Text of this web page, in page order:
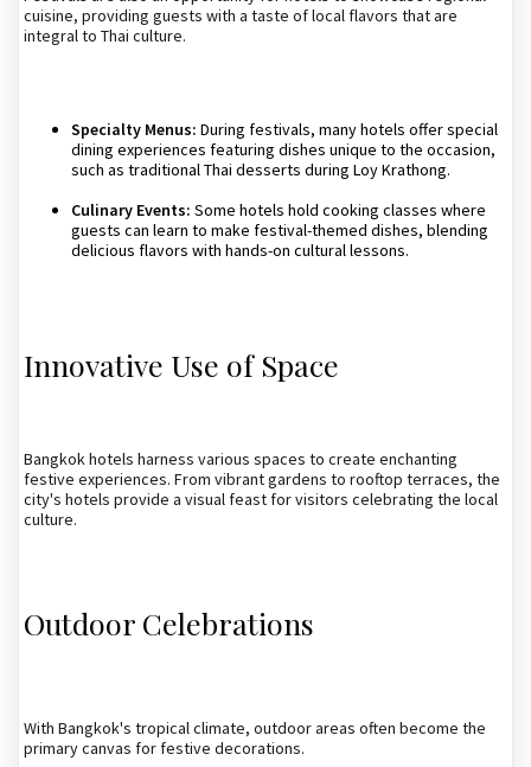
cuisine, providing guests with a taste of local flavors that are
integral to Thai culture.
Specialty Menus: During festivals, many hotels offer special
dining experiences featuring dishes unique to the occasion,
such as traditional Thai desserts during Loy Krathong.
Culinary Events: Some hotels hold cooking classes where
guests can learn to make festival-themed dishes, blending
delicious flavors with hands-on cultural lessons.
Innovative Use of Space
Bangkok hotels harness various spaces to create enchanting
festive experiences. From vibrant gardens to rooftop terraces, the
city's hotels provide a visual feast for visitors celebrating the local
culture.
Outdoor Celebrations
With Bangkok's tropical climate, outdoor areas often become the
primary canvas for festive decorations.